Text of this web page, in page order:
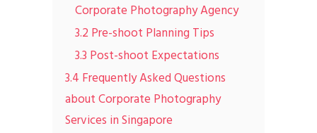
Corporate Photography Agency
3.2 Pre-shoot Planning Tips
3.3 Post-shoot Expectations
3.4 Frequently Asked Questions
about Corporate Photography
Services in Singapore